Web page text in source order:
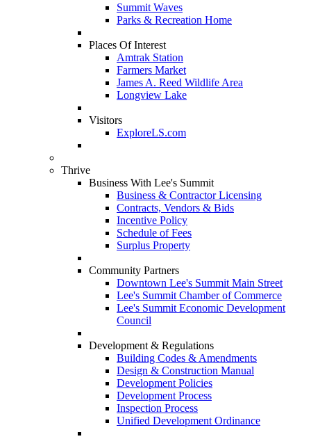
Summit Waves
Parks & Recreation Home
Places Of Interest
Amtrak Station
Farmers Market
James A. Reed Wildlife Area
Longview Lake
Visitors
ExploreLS.com
Thrive
Business With Lee's Summit
Business & Contractor Licensing
Contracts, Vendors & Bids
Incentive Policy
Schedule of Fees
Surplus Property
Community Partners
Downtown Lee's Summit Main Street
Lee's Summit Chamber of Commerce
Lee's Summit Economic Development
Council
Development & Regulations
Building Codes & Amendments
Design & Construction Manual
Development Policies
Development Process
Inspection Process
Unified Development Ordinance